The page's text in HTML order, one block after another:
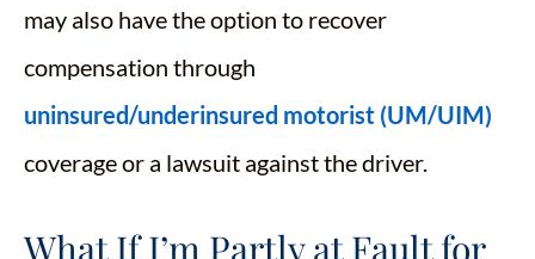
may also have the option to recover
compensation through
uninsured/underinsured motorist (UM/UIM)
coverage or a lawsuit against the driver.
What If I’m Partly at Fault for